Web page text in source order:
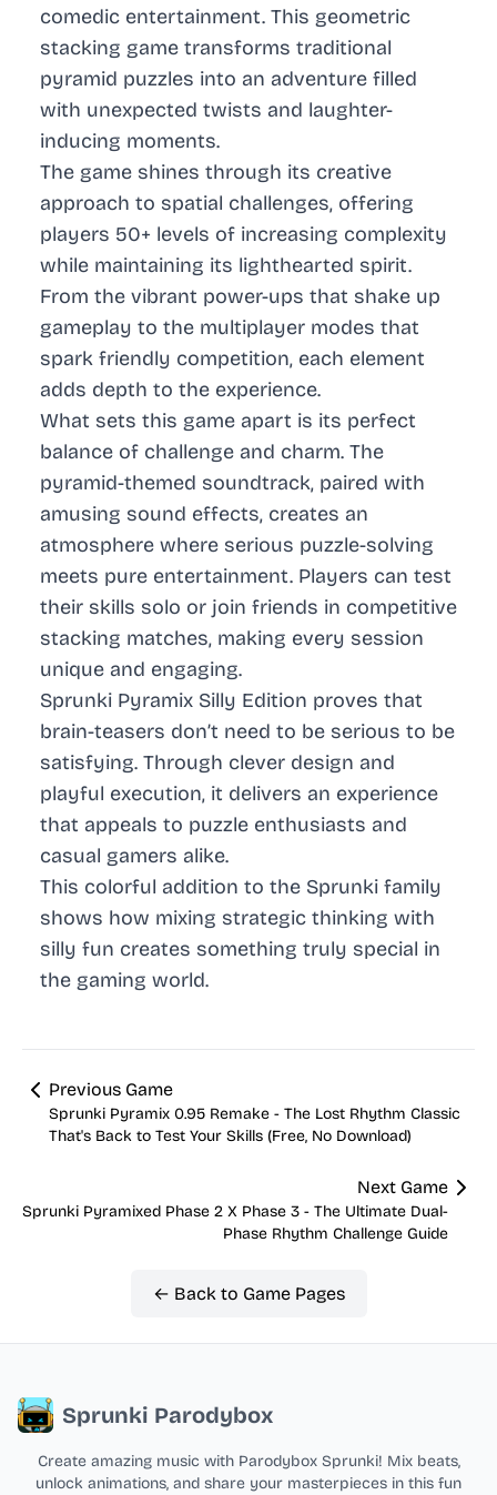
comedic entertainment. This geometric
stacking game transforms traditional
pyramid puzzles into an adventure filled
with unexpected twists and laughter-
inducing moments.
The game shines through its creative
approach to spatial challenges, offering
players 50+ levels of increasing complexity
while maintaining its lighthearted spirit.
From the vibrant power-ups that shake up
gameplay to the multiplayer modes that
spark friendly competition, each element
adds depth to the experience.
What sets this game apart is its perfect
balance of challenge and charm. The
pyramid-themed soundtrack, paired with
amusing sound effects, creates an
atmosphere where serious puzzle-solving
meets pure entertainment. Players can test
their skills solo or join friends in competitive
stacking matches, making every session
unique and engaging.
Sprunki Pyramix Silly Edition proves that
brain-teasers don’t need to be serious to be
satisfying. Through clever design and
playful execution, it delivers an experience
that appeals to puzzle enthusiasts and
casual gamers alike.
This colorful addition to the Sprunki family
shows how mixing strategic thinking with
silly fun creates something truly special in
the gaming world.
Previous Game
Sprunki Pyramix 0.95 Remake - The Lost Rhythm Classic
That's Back to Test Your Skills (Free, No Download)
Next Game
Sprunki Pyramixed Phase 2 X Phase 3 - The Ultimate Dual-
Phase Rhythm Challenge Guide
← Back to Game Pages
Sprunki Parodybox
Create amazing music with Parodybox Sprunki! Mix beats,
unlock animations, and share your masterpieces in this fun